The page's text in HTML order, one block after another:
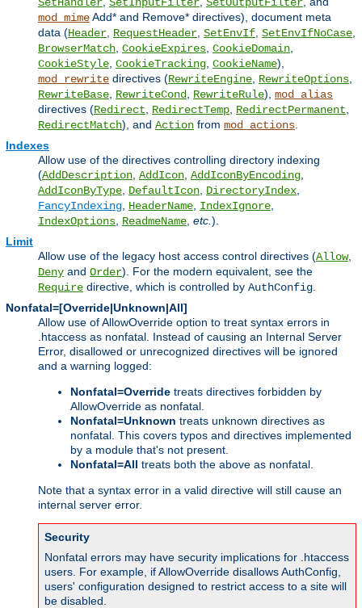
mod_mimeAdd* and Remove* directives), document meta
data (Header RequestHeader SetEnvIf SetEnvIfNoCase
BrowserMatch CookieExpires CookieDomain
CookieStyle CookieTracking CookieName),
mod_rewrite directives (RewriteEngine RewriteOptions
RewriteBase RewriteCond RewriteRule), mod_alias
directives (Redirect RedirectTemp RedirectPermanent
RedirectMatch), and Action from mod_actions
Indexes
Allow use of the directives controlling directory indexing
(AddDescription AddIcon AddIconByEncoding
AddIconByType DefaultIcon DirectoryIndex
FancyIndexing HeaderName IndexIgnore
IndexOptions ReadmeName etc. ).
Limit
Allow use of the legacy host access control directives (Allow,
Deny and Order). For the modern equivalent, see the
Require directive, which is controlled by AuthConfig
Nonfatal=[Override|Unknown|All]
Allow use of AllowOverride option to treat syntax errors in
.htaccess as nonfatal. Instead of causing an Internal Server
Error, disallowed or unrecognized directives will be ignored
and a warning logged:
Nonfatal=Override treats directives forbidden by
AllowOverride as nonfatal.
Nonfatal=Unknown treats unknown directives as
nonfatal. This covers typos and directives implemented
by a module that's not present.
Nonfatal=All treats both the above as nonfatal.
Note that a syntax error in a valid directive will still cause an
internal server error.
Security
Nonfatal errors may have security implications for .htaccess
users. For example, if AllowOverride disallows AuthConfig,
users' configuration designed to restrict access to a site will
be disabled.